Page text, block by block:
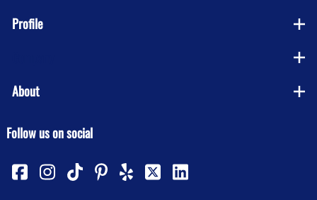
Profile
About
Follow us on social